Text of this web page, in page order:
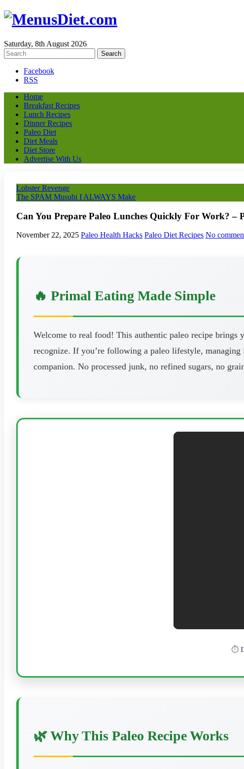
Saturday, 8th August 2026
Facebook
RSS
Home
Breakfast Recipes
Lunch Recipes
Dinner Recipes
Paleo Diet
Diet Meals
Diet Store
Advertise With Us
Lobster Revenge
The SPAM Musubi I ALWAYS Make
Can You Prepare Paleo Lunches Quickly For Work? –
November 22, 2025 Paleo Health Hacks Paleo Diet Recipes No
🔥 Primal Eating Made Simple
Welcome to real food! This authentic paleo recipe
recognize. If you’re following a paleo lifestyle,
companion. No processed junk, no refined sugars, no
⏱️
🌿 Why This Paleo Recipe Works